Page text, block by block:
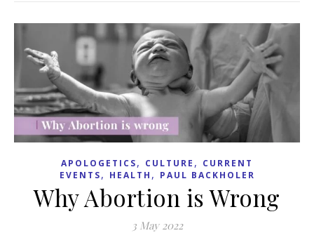
APOLOGETICS, CULTURE , CURRENT
EVENTS, HEALTH , PAUL BACKHOLER
Why Abortion is Wrong
3 May 2022